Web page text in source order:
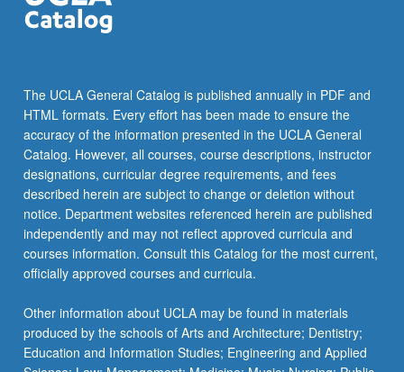
…
For
click
the
Read
More
button
below.
The UCLA General Catalog is published annually in PDF and
HTML formats. Every effort has been made to ensure the
accuracy of the information presented in the UCLA General
Catalog. However, all courses, course descriptions, instructor
designations, curricular degree requirements, and fees
described herein are subject to change or deletion without
notice. Department websites referenced herein are published
independently and may not reflect approved curricula and
courses information. Consult this Catalog for the most current,
officially approved courses and curricula.
Other information about UCLA may be found in materials
produced by the schools of Arts and Architecture; Dentistry;
Education and Information Studies; Engineering and Applied